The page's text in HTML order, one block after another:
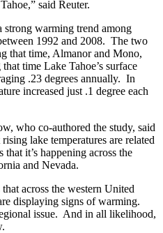
said Reuter.
strong warming trend among
1992 and 2008. The two
that time, Almanor and Mono,
time Lake Tahoe’s surface
.23 degrees annually. In
increased just .1 degree each
who co-authored the study, said
lake temperatures are related
it’s happening across the
and Nevada.
across the western United
displaying signs of warming.
issue. And in all likelihood,